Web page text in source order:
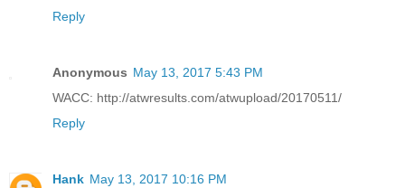
Reply
Anonymous May 13, 2017 5:43 PM
WACC: http://atwresults.com/atwupload/20170511/
Reply
Hank May 13, 2017 10:16 PM